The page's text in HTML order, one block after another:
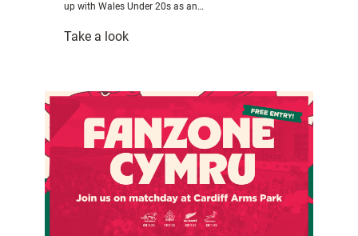
up with Wales Under 20s as an…
Take a look:
link
with
Wales
Under
20s